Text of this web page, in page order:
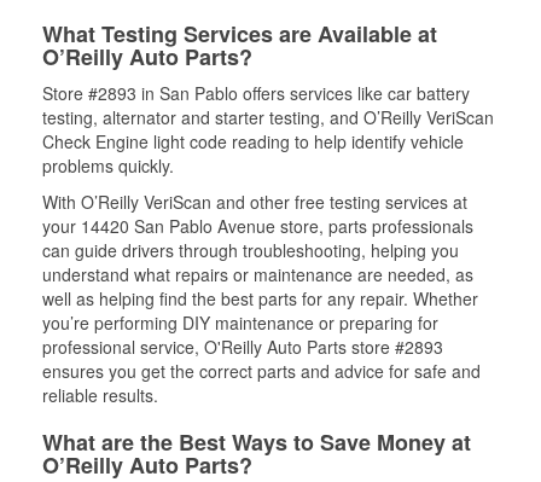
What Testing Services are Available at
O’Reilly Auto Parts?
Store #2893 in San Pablo offers services like car battery
testing, alternator and starter testing, and O’Reilly VeriScan
Check Engine light code reading to help identify vehicle
problems quickly.
With O’Reilly VeriScan and other free testing services at
your 14420 San Pablo Avenue store, parts professionals
can guide drivers through troubleshooting, helping you
understand what repairs or maintenance are needed, as
well as helping find the best parts for any repair. Whether
you’re performing DIY maintenance or preparing for
professional service, O'Reilly Auto Parts store #2893
ensures you get the correct parts and advice for safe and
reliable results.
What are the Best Ways to Save Money at
O’Reilly Auto Parts?